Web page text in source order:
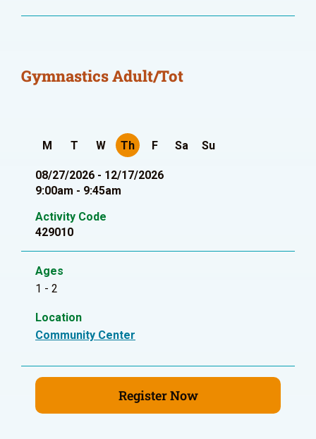
Gymnastics Adult/Tot
M T W Th F Sa Su
08/27/2026 - 12/17/2026
9:00am - 9:45am
Activity Code
429010
Ages
1 - 2
Location
Community Center
Register Now